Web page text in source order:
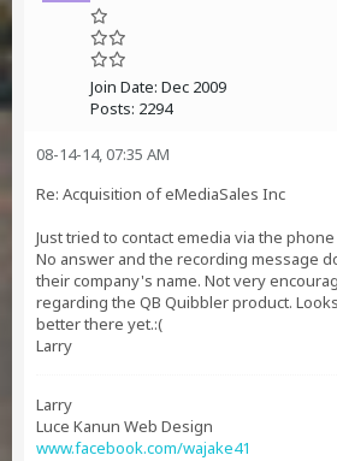
Join Date: Dec 2009
Posts: 2294
08-14-14, 07:35 AM
Re: Acquisition of eMediaSales Inc
Just tried to contact emedia via the
No answer and the recording message
their company's name. Not very
regarding the QB Quibbler product.
better there yet.:(
Larry
Larry
Luce Kanun Web Design
www.facebook.com/wajake41